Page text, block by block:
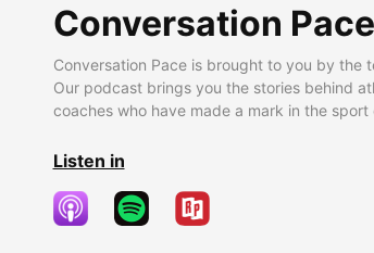
Conversation Pace
Conversation Pace is brought to you by the
Our podcast brings you the stories behind
coaches who have made a mark in the sport
Listen in